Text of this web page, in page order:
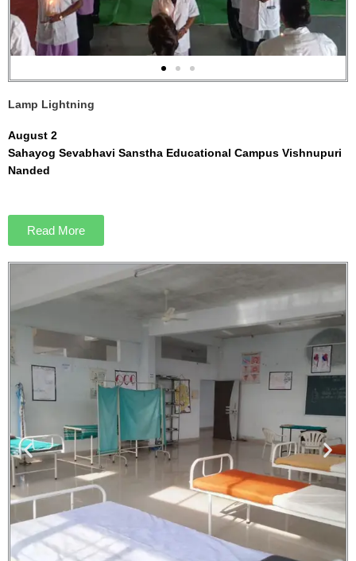
Lamp Lightning
August 2
Sahayog Sevabhavi Sanstha Educational Campus Vishnupuri
Nanded
Read More